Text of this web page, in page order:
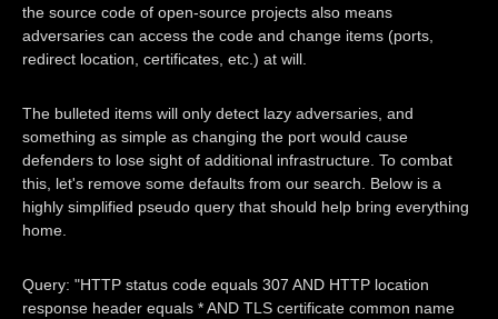
the source code of open-source projects also means
adversaries can access the code and change items (ports,
redirect location, certificates, etc.) at will.
The bulleted items will only detect lazy adversaries, and
something as simple as changing the port would cause
defenders to lose sight of additional infrastructure. To combat
this, let's remove some defaults from our search. Below is a
highly simplified pseudo query that should help bring everything
home.
Query: "HTTP status code equals 307 AND HTTP location
response header equals * AND TLS certificate common name